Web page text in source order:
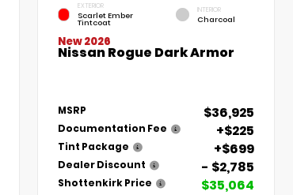
EXTERIOR
Scarlet Ember
Tintcoat
INTERIOR
Charcoal
New 2026
Nissan Rogue Dark Armor
MSRP $36,925
Documentation Fee +$225
Tint Package +$699
Dealer Discount - $2,785
Shottenkirk Price $35,064